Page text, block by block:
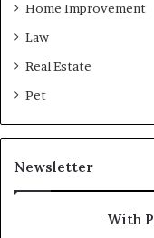
Home Improvement
Law
Real Estate
Pet
Newsletter
With